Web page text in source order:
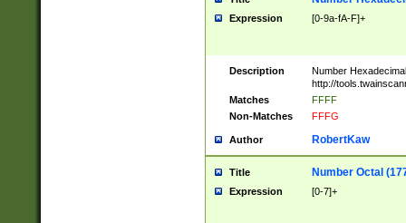
Expression [0-9a-fA-F]+
Description
Number
http://
Matches
FFFF
Non-Matches
FFFG
Author RobertKaw
Title Number Octal
Expression [0-7]+